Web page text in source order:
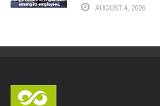
AUGUST 4, 2026